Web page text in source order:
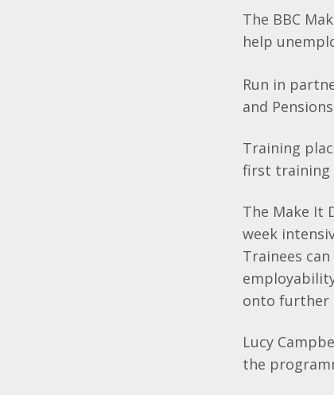
The BBC
help
Run in
and
Training
first training
The Make It
week
Trainees
onto further
Lucy
the